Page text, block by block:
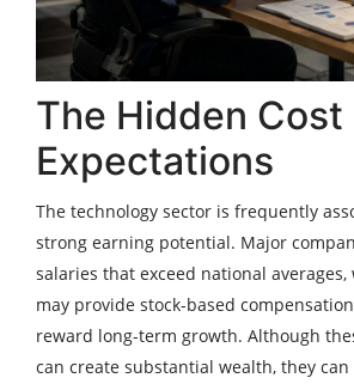
The Hidden Cost
Expectations
The technology sector is frequently
strong earning potential. Major
salaries that exceed national
may provide stock-based
reward long-term growth. Although
can create substantial wealth, they